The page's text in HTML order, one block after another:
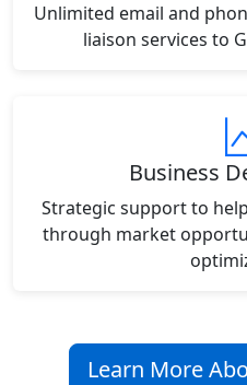
Unlimited email and
liaison services to
Business
Strategic support to
through market
Learn More